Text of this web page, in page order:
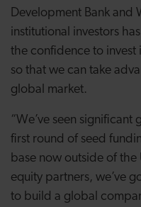
Development Bank and
institutional investors
the confidence to invest
so that we can take
global market.
“We’ve seen
first round of seed
base now outside of
equity partners, we’ve
to build a global